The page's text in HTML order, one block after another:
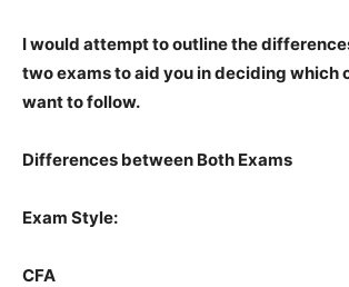
I would attempt to outline the
two exams to aid you in deciding which
want to follow.
Differences between Both Exams
Exam Style:
CFA